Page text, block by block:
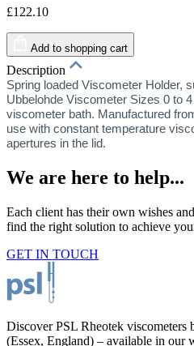
£122.10
Add to shopping cart
Description
Spring loaded Viscometer Holder,
Ubbelohde Viscometer Sizes 0 to
viscometer bath. Manufactured
use with constant temperature
apertures in the lid.
We are here to help...
Each client has their own wishes
find the right solution to achieve
GET IN TOUCH
Discover PSL Rheotek
(Essex, England) – available in our